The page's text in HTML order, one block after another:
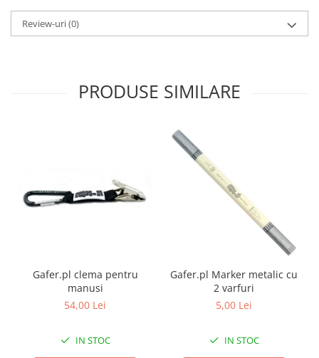
Review-uri(0)
PRODUSE SIMILARE
Gafer.pl clema pentru
manusi
54,00 Lei
IN STOC
Gafer.pl Marker metalic cu
2 varfuri
5,00 Lei
IN STOC